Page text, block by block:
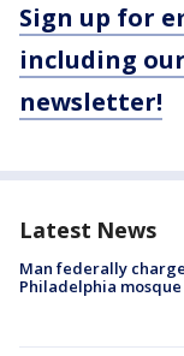
Sign up for
including
newsletter!
Latest News
Man federally
Philadelphia mosque